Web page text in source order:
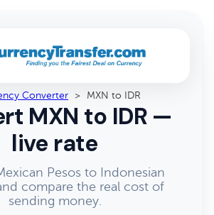
Converter > MXN to IDR
MXN to IDR —
live rate
Pesos to Indonesian
compare the real cost of
sending money.